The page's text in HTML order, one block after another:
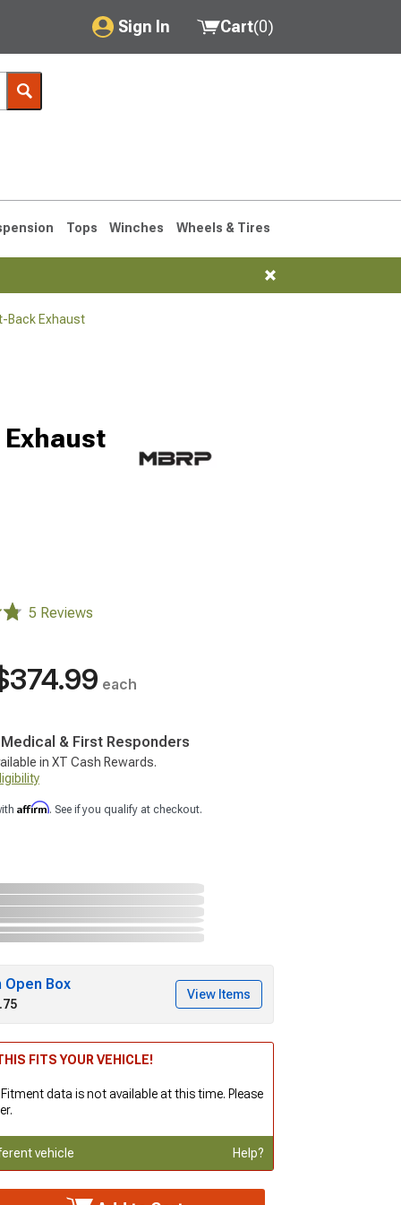
Sign In
My Account
Saved Products
Cart(0)
Tops Winches Wheels & Tires
Back Exhaust
5 Reviews
each
& First Responders
in XT Cash Rewards.
Affirm. See if you qualify at checkout.
Open Box
View Items
FITS YOUR VEHICLE!
Fitment data is not available at this time. Please
vehicle Help?